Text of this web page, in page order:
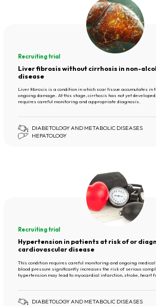
Recruiting trial
Liver fibrosis without cirrhosis in non-
disease
Liver fibrosis is a condition in which scar tissue accumulates in
ongoing damage. At this stage, cirrhosis has not yet
requires careful monitoring and appropriate diagnosis.
DIABETOLOGY AND METABOLIC DISEASES
HEPATOLOGY
Recruiting trial
Hypertension in patients at risk of or
cardiovascular disease
This condition requires careful monitoring and ongoing
blood pressure significantly increases the risk of serious
hypertension may lead to myocardial infarction, stroke, heart
DIABETOLOGY AND METABOLIC DISEASES